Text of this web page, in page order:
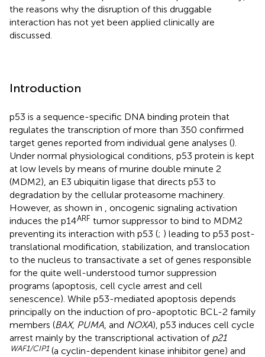
the reasons why the disruption of this druggable
interaction has not yet been applied clinically are
discussed.
Introduction
p53 is a sequence-specific DNA binding protein that
regulates the transcription of more than 350 confirmed
target genes reported from individual gene analyses ().
Under normal physiological conditions, p53 protein is kept
at low levels by means of murine double minute 2
(MDM2), an E3 ubiquitin ligase that directs p53 to
degradation by the cellular proteasome machinery.
However, as shown in
, oncogenic signaling activation
induces the p14ARF tumor suppressor to bind to MDM2
preventing its interaction with p53 (; ) leading to p53 post-
translational modification, stabilization, and translocation
to the nucleus to transactivate a set of genes responsible
for the quite well-understood tumor suppression
programs (apoptosis, cell cycle arrest and cell
senescence). While p53-mediated apoptosis depends
principally on the induction of pro-apoptotic BCL-2 family
members (BAX, PUMA , and NOXA), p53 induces cell cycle
arrest mainly by the transcriptional activation of p21
WAF1/CIP1 (a cyclin-dependent kinase inhibitor gene) and